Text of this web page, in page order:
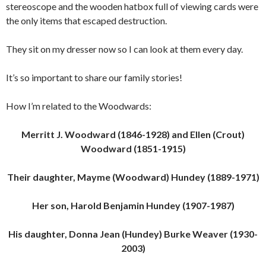
stereoscope and the wooden hatbox full of viewing cards were
the only items that escaped destruction.
They sit on my dresser now so I can look at them every day.
It’s so important to share our family stories!
How I’m related to the Woodwards:
Merritt J. Woodward (1846-1928) and Ellen (Crout)
Woodward (1851-1915)
Their daughter, Mayme (Woodward) Hundey (1889-1971)
Her son, Harold Benjamin Hundey (1907-1987)
His daughter, Donna Jean (Hundey) Burke Weaver (1930-
2003)